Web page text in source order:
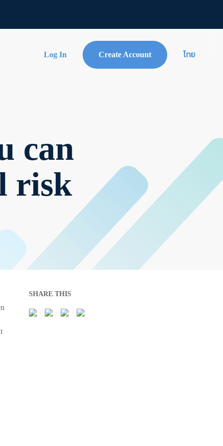
Log In Create Account ไทย
can
risk
SHARE THIS